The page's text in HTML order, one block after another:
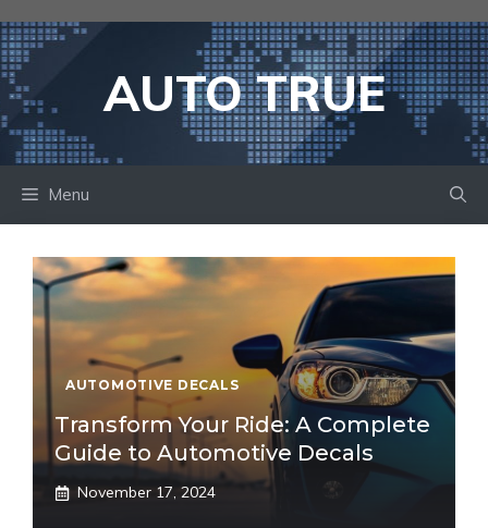
to
content
AUTO TRUE
Menu
AUTOMOTIVE DECALS
Transform Your Ride: A Complete
Guide to Automotive Decals
November 17, 2024